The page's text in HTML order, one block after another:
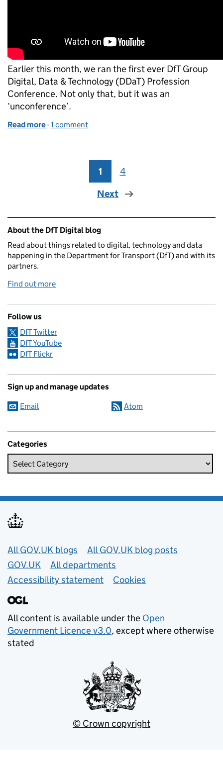
Earlier this month, we ran the first ever DfT Group
Digital, Data & Technology (DDaT) Profession
Conference. Not only that, but it was an
‘unconference’.
Read more of The Inaugural DfT Group DDaT Conference:
-1 comment
Page
1 Page
4
Next
Related content and links
About the DfT Digital blog
Read about things related to digital, technology and data
happening in the Department for Transport (DfT) and with its
partners.
Find out more
Follow us
DfT Twitter
DfT YouTube
DfT Flickr
Sign up and manage updates
Email Atom
Categories
Useful links
All GOV.UK blogs
All GOV.UK blog posts
GOV.UK
All departments
Accessibility statement
Cookies
All content is available under the Open
Government Licence v3.0, except where otherwise
stated
© Crown copyright